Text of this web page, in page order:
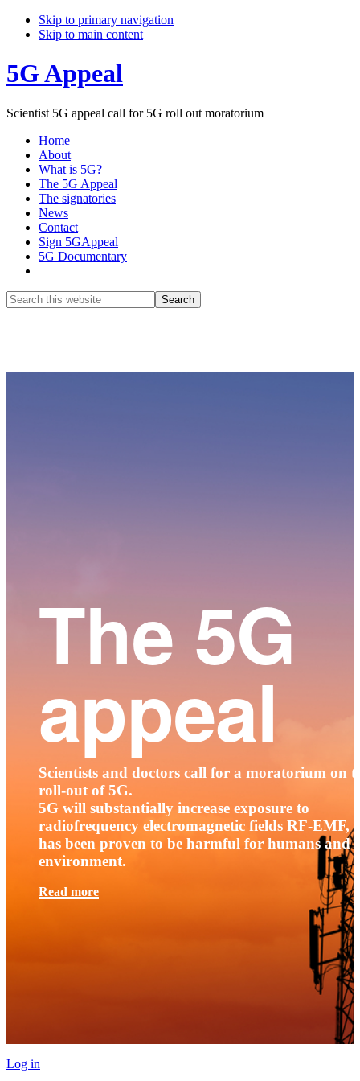
Skip to primary navigation
Skip to main content
5G Appeal
Scientist 5G appeal call for 5G roll out moratorium
Home
About
What is 5G?
The 5G Appeal
The signatories
News
Contact
Sign 5GAppeal
5G Documentary
Search
this
The 5G
appeal
Scientists and doctors call for a moratorium on
roll-out of 5G.
5G will substantially increase exposure to
radiofrequency electromagnetic fields RF-EMF,
has been proven to be harmful for humans and
environment.
Read more
Log in